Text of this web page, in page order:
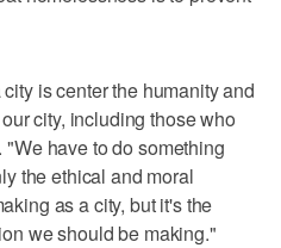
is center the humanity and
city, including those who
have to do something
the ethical and moral
as a city, but it's the
we should be making."